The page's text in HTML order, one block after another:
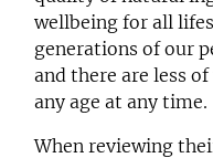
wellbeing for all
generations of our
and there are less
any age at any time.
When reviewing